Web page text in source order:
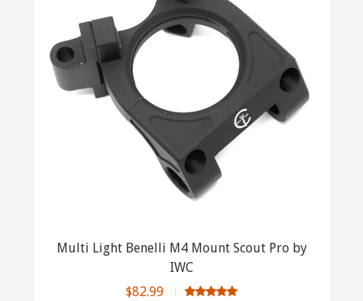
Multi Light Benelli M4 Mount Scout Pro by
IWC
$82.99